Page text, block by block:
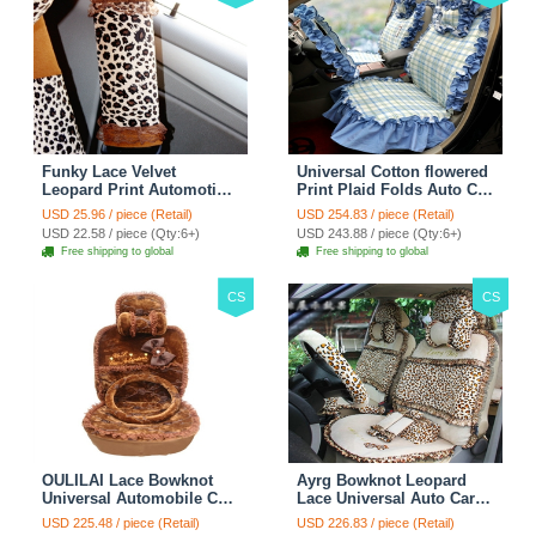
Funky Lace Velvet
Leopard Print Automotive
Seat Safety Belt Covers
Car Decoration 2pcs -
Brown
USD 25.96 / piece (Retail)
USD 22.58 / piece (Qty:6+)
Free shipping to global
Universal Cotton flowered
Print Plaid Folds Auto Car
Seat Cover 19pcs Sets -
Blue
USD 254.83 / piece (Retail)
USD 243.88 / piece (Qty:6+)
Free shipping to global
CS
OULILAI Lace Bowknot
Universal Automobile Car
Seat Cover Cushion Plush
USD 225.48 / piece (Retail)
CS
Ayrg Bowknot Leopard
Lace Universal Auto Car
Seat Covers Velvet Plush
USD 226.83 / piece (Retail)